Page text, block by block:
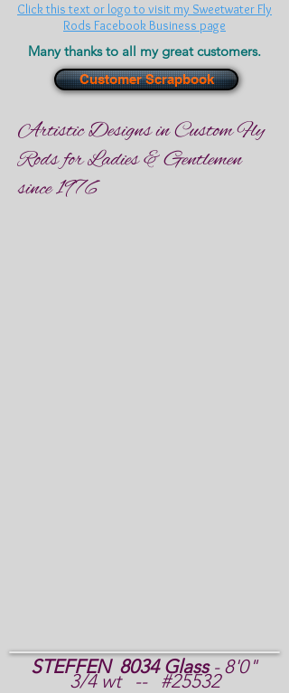
Click this text or logo to visit my Sweetwater Fly
Rods Facebook Business page
Many thanks to all my great customers.
Customer Scrapbook
Artistic Designs in Custom Fly
Rods for Ladies & Gentlemen
since 1976
STEFFEN 8034 Glass- 8'0"
3/4 wt -- #25532